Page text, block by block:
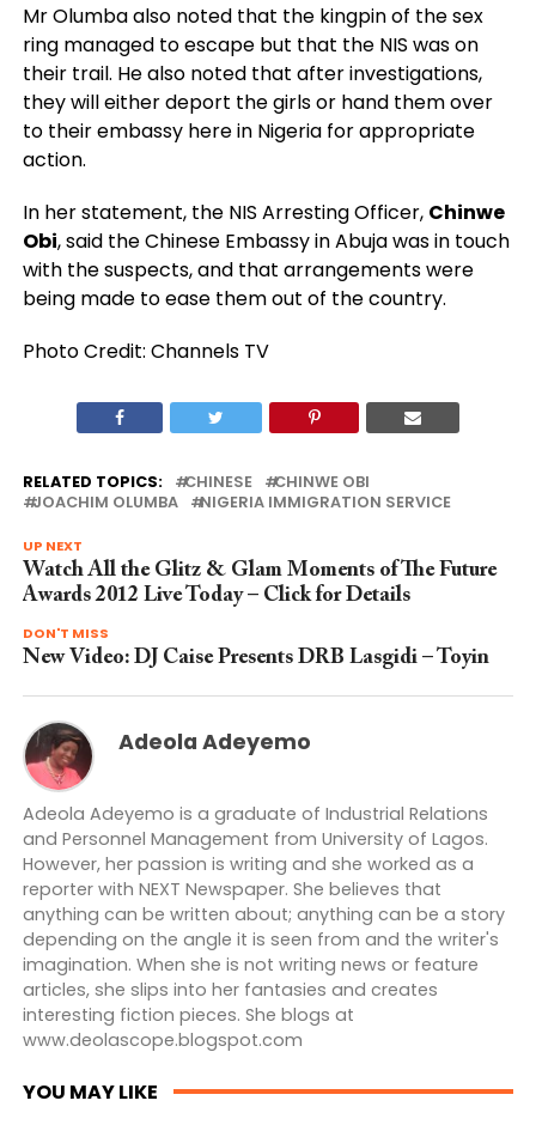
Mr Olumba also noted that the kingpin of the sex
ring managed to escape but that the NIS was on
their trail. He also noted that after investigations,
they will either deport the girls or hand them over
to their embassy here in Nigeria for appropriate
action.
In her statement, the NIS Arresting Officer, Chinwe
Obi, said the Chinese Embassy in Abuja was in touch
with the suspects, and that arrangements were
being made to ease them out of the country.
Photo Credit: Channels TV
RELATED TOPICS: CHINESE
CHINWE OBI
JOACHIM OLUMBA
NIGERIA IMMIGRATION SERVICE
UP NEXT
Watch All the Glitz & Glam Moments of The Future
Awards 2012 Live Today – Click for Details
DON'T MISS
New Video: DJ Caise Presents DRB Lasgidi – Toyin
Adeola Adeyemo
Adeola Adeyemo is a graduate of Industrial Relations
and Personnel Management from University of Lagos.
However, her passion is writing and she worked as a
reporter with NEXT Newspaper. She believes that
anything can be written about; anything can be a story
depending on the angle it is seen from and the writer's
imagination. When she is not writing news or feature
articles, she slips into her fantasies and creates
interesting fiction pieces. She blogs at
www.deolascope.blogspot.com
YOU MAY LIKE